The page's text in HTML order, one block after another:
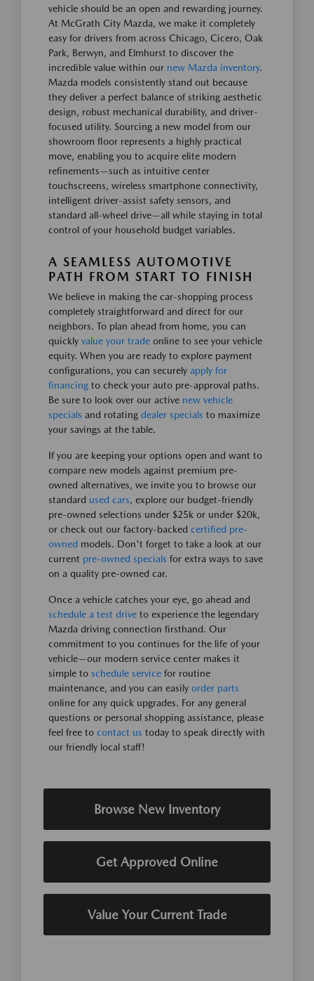
vehicle should be an open and rewarding journey.
At McGrath City Mazda, we make it completely
easy for drivers from across Chicago, Cicero, Oak
Park, Berwyn, and Elmhurst to discover the
incredible value within our new Mazda inventory.
Mazda models consistently stand out because
they deliver a perfect balance of striking aesthetic
design, robust mechanical durability, and driver-
focused utility. Sourcing a new model from our
showroom floor represents a highly practical
move, enabling you to acquire elite modern
refinements—such as intuitive center
touchscreens, wireless smartphone connectivity,
intelligent driver-assist safety sensors, and
standard all-wheel drive—all while staying in total
control of your household budget variables.
A SEAMLESS AUTOMOTIVE
PATH FROM START TO FINISH
We believe in making the car-shopping process
completely straightforward and direct for our
neighbors. To plan ahead from home, you can
quickly value your trade online to see your vehicle
equity. When you are ready to explore payment
configurations, you can securely apply for
financing to check your auto pre-approval paths.
Be sure to look over our active new vehicle
specials and rotating dealer specials to maximize
your savings at the table.
If you are keeping your options open and want to
compare new models against premium pre-
owned alternatives, we invite you to browse our
standard used cars, explore our budget-friendly
pre-owned selections under $25k or under $20k,
or check out our factory-backed certified pre-
owned models. Don't forget to take a look at our
current pre-owned specials for extra ways to save
on a quality pre-owned car.
Once a vehicle catches your eye, go ahead and
schedule a test drive to experience the legendary
Mazda driving connection firsthand. Our
commitment to you continues for the life of your
vehicle—our modern service center makes it
simple to schedule service for routine
maintenance, and you can easily order parts
online for any quick upgrades. For any general
questions or personal shopping assistance, please
feel free to contact us today to speak directly with
our friendly local staff!
Browse New Inventory
Get Approved Online
Value Your Current Trade